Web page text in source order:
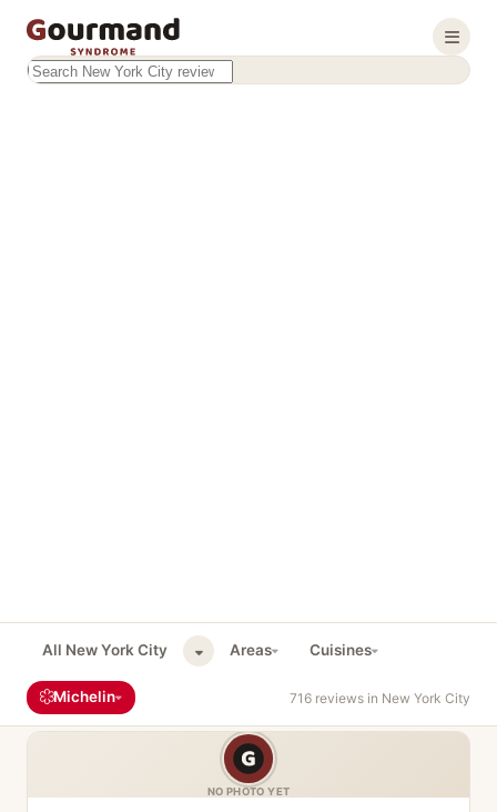
Search this site Results will appear as you type
All New York City Areas Cuisines
Michelin 716 reviews in New York City
NO PHOTO YET